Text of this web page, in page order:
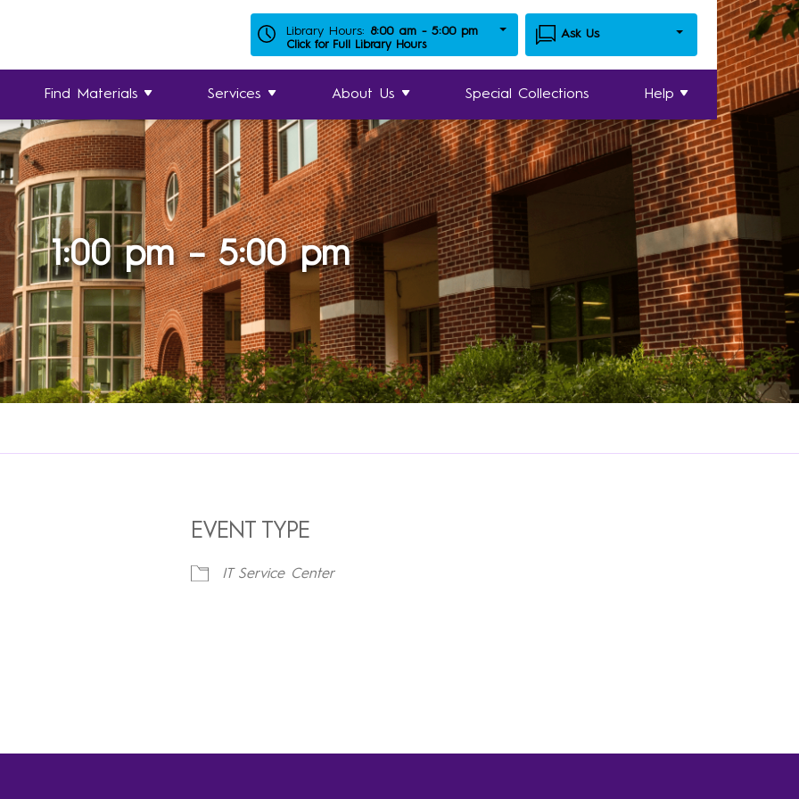
Library Hours: 8:00 am - 5:00 pm
Click for Full Library Hours
Ask Us
Find Materials Services About Us Special Collections Help
1:00 pm – 5:00 pm
EVENT TYPE
IT Service Center